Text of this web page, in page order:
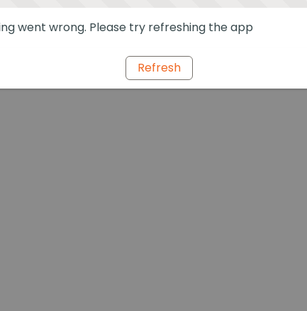
went wrong. Please try refreshing the app
Refresh